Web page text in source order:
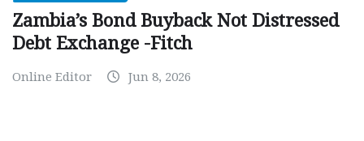
Zambia’s Bond Buyback Not Distressed
Debt Exchange -Fitch
Online Editor Jun 8, 2026